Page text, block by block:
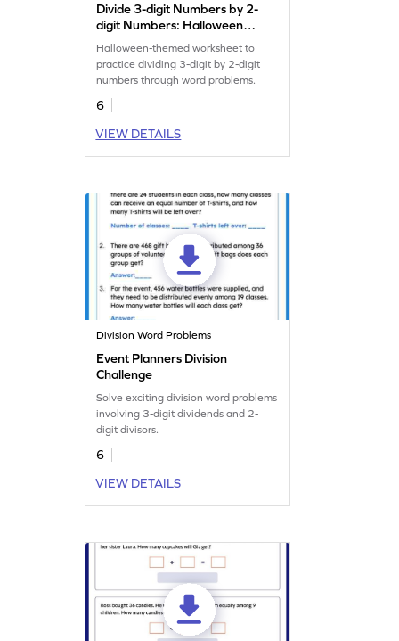
Divide 3-digit Numbers by 2-
digit Numbers: Halloween
Word Problems Worksheet
Halloween-themed worksheet to
practice dividing 3-digit by 2-digit
numbers through word problems.
6
VIEW DETAILS
Division Word Problems
Event Planners Division
Challenge
Solve exciting division word problems
involving 3-digit dividends and 2-
digit divisors.
6
VIEW DETAILS